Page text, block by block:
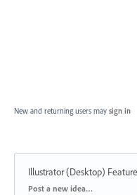
New and returning users may sign in
Illustrator (Desktop)
Categories
Post a new idea…